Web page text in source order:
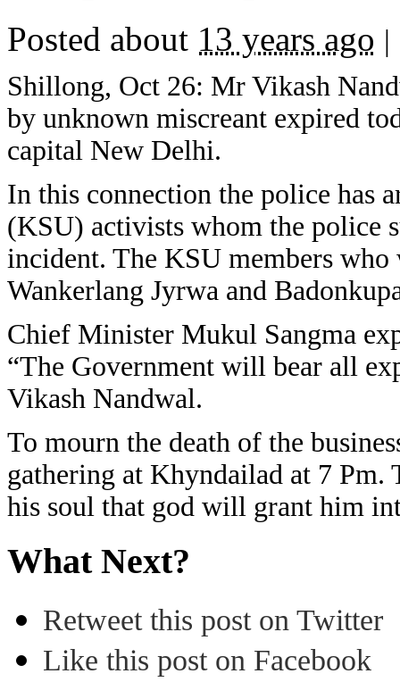
Posted about 13 years ago |
Shillong, Oct 26: Mr Vikash
by unknown miscreant expired
capital New Delhi.
In this connection the police has
(KSU) activists whom the police
incident. The KSU members who
Wankerlang Jyrwa and
Chief Minister Mukul Sangma
“The Government will bear all
Vikash Nandwal.
To mourn the death of the
gathering at Khyndailad at 7
his soul that god will grant him
What Next?
Retweet this post on Twitter
Like this post on Facebook